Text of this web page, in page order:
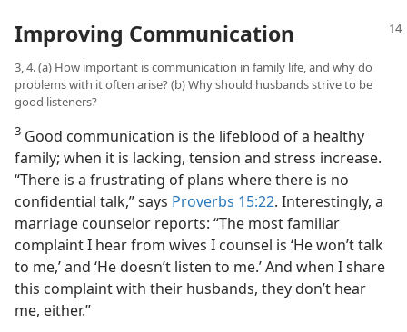
Improving Communication
3, 4. (a) How important is communication in family life, and why do
problems with it often arise? (b) Why should husbands strive to be
good listeners?
3 Good communication is the lifeblood of a healthy
family; when it is lacking, tension and stress increase.
“There is a frustrating of plans where there is no
confidential talk,” says Proverbs 15:22. Interestingly, a
marriage counselor reports: “The most familiar
complaint I hear from wives I counsel is ‘He won’t talk
to me,’ and ‘He doesn’t listen to me.’ And when I share
this complaint with their husbands, they don’t hear
me, either.”